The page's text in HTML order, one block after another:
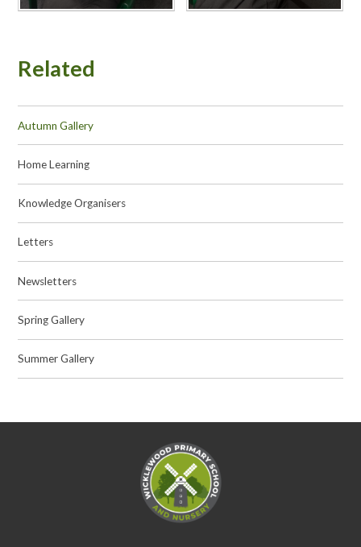
Related
Autumn Gallery
Home Learning
Knowledge Organisers
Letters
Newsletters
Spring Gallery
Summer Gallery